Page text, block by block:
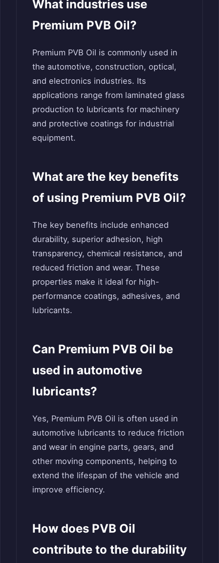
What industries use
Premium PVB Oil?
Premium PVB Oil is commonly used in
the automotive, construction, optical,
and electronics industries. Its
applications range from laminated glass
production to lubricants for machinery
and protective coatings for industrial
equipment.
What are the key benefits
of using Premium PVB Oil?
The key benefits include enhanced
durability, superior adhesion, high
transparency, chemical resistance, and
reduced friction and wear. These
properties make it ideal for high-
performance coatings, adhesives, and
lubricants.
Can Premium PVB Oil be
used in automotive
lubricants?
Yes, Premium PVB Oil is often used in
automotive lubricants to reduce friction
and wear in engine parts, gears, and
other moving components, helping to
extend the lifespan of the vehicle and
improve efficiency.
How does PVB Oil
contribute to the durability